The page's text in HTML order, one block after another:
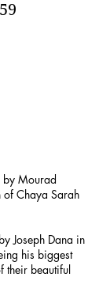
by Mourad
of Chaya Sarah
Joseph Dana in
his biggest
their beautiful